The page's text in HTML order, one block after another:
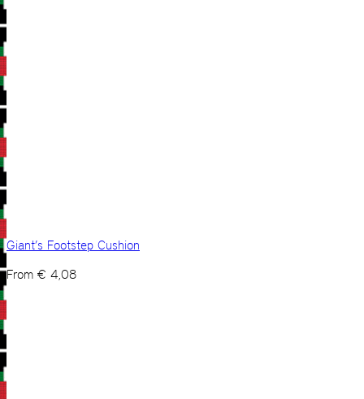
Giant’s Footstep Cushion
From € 4,08